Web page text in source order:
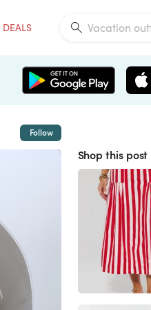
DEALS
Follow
Shop this post